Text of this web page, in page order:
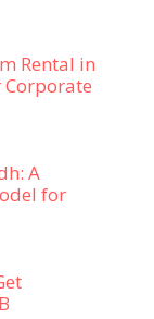
Rental in
Corporate
A
for